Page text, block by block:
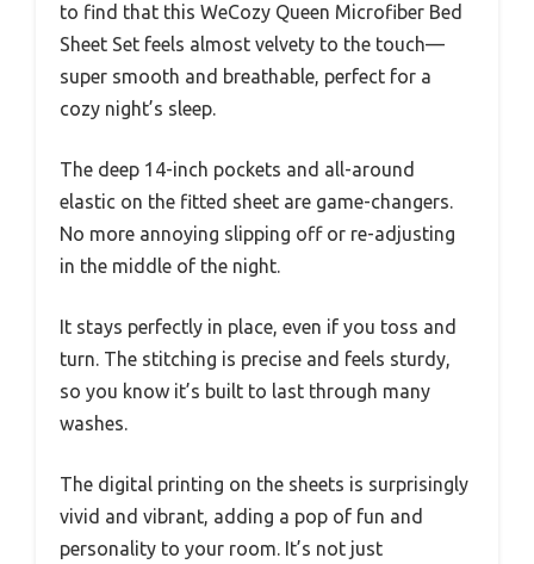
to find that this WeCozy Queen Microfiber Bed
Sheet Set feels almost velvety to the touch—
super smooth and breathable, perfect for a
cozy night’s sleep.
The deep 14-inch pockets and all-around
elastic on the fitted sheet are game-changers.
No more annoying slipping off or re-adjusting
in the middle of the night.
It stays perfectly in place, even if you toss and
turn. The stitching is precise and feels sturdy,
so you know it’s built to last through many
washes.
The digital printing on the sheets is surprisingly
vivid and vibrant, adding a pop of fun and
personality to your room. It’s not just